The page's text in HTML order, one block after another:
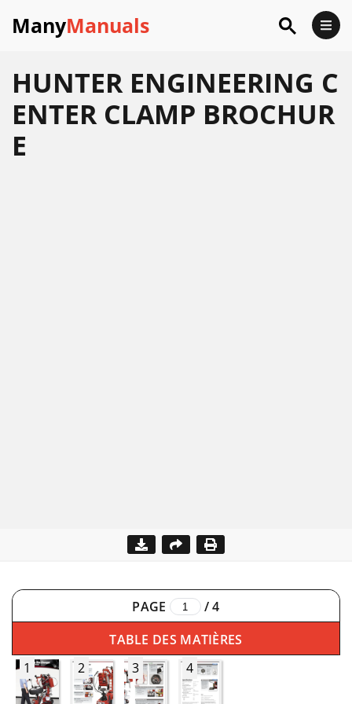
ManyManuals
HUNTER ENGINEERING C
ENTER CLAMP BROCHUR
E
PAGE /4
TABLE DES MATIÈRES
1
2 3 4